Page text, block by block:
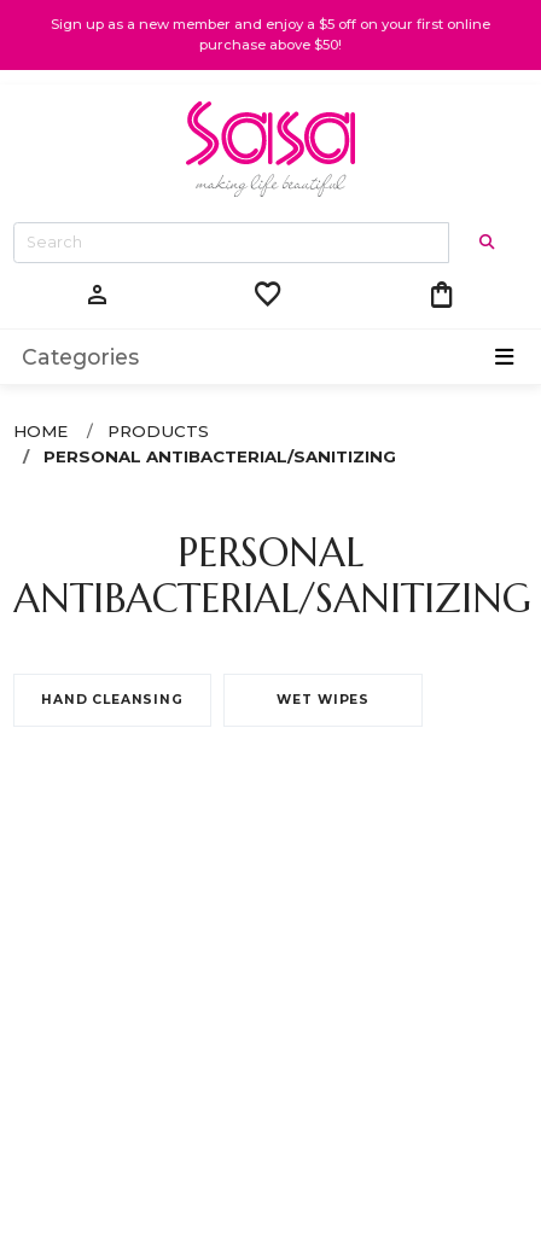
Sign up as a new member and enjoy a $5 off on your first online
purchase above $50!
person favorite shopping_bag
Categories
HOME
PRODUCTS
PERSONAL ANTIBACTERIAL/SANITIZING
PERSONAL
ANTIBACTERIAL/SANITIZING
HAND CLEANSING WET WIPES